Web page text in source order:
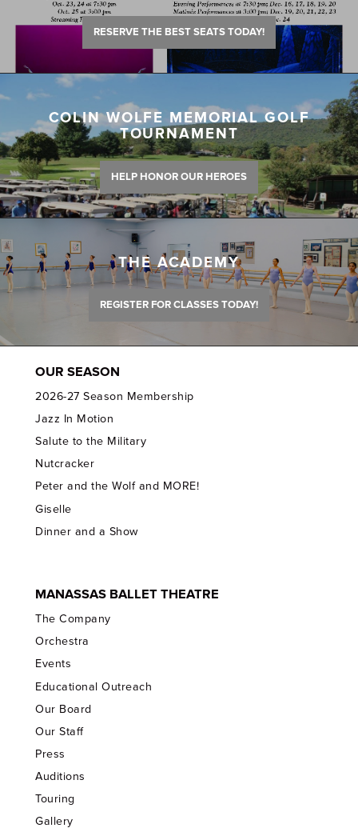
RESERVE THE BEST SEATS TODAY!
COLIN WOLFE MEMORIAL GOLF
TOURNAMENT
HELP HONOR OUR HEROES
THE ACADEMY
REGISTER FOR CLASSES TODAY!
OUR SEASON
2026-27 Season Membership
Jazz In Motion
Salute to the Military
Nutcracker
Peter and the Wolf and MORE!
Giselle
Dinner and a Show
MANASSAS BALLET THEATRE
The Company
Orchestra
Events
Educational Outreach
Our Board
Our Staff
Press
Auditions
Touring
Gallery